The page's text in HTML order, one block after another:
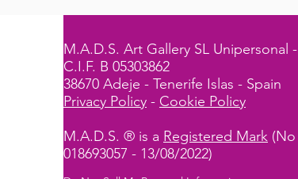
M.A.D.S. Art Gallery SL Unipersonal -
C.I.F. B 05303862
38670 Adeje - Tenerife Islas - Spain
Privacy Policy - Cookie Policy
M.A.D.S. ® is a Registered Mark (No
018693057 - 13/08/2022)